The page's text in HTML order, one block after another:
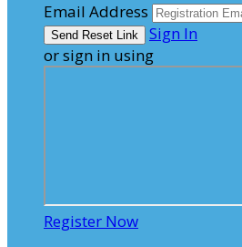
Email Address
Sign In
or sign in using
Register Now